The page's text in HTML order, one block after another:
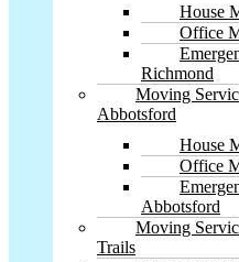
House
Office
Richmond
Moving
Abbotsford
House
Office
Abbotsford
Moving
Trails